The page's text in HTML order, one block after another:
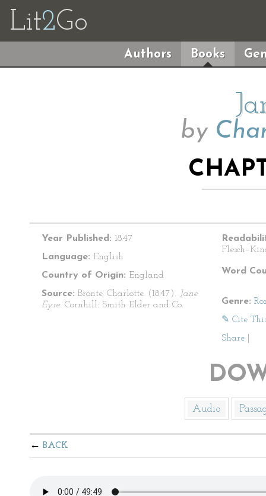
Lit2Go
Authors Books
by
Year Published: 1847
Language: English
Country of Origin: England
Source: Brontë, Charlotte. (1847). Jane
Eyre. Cornhill: Smith Elder and Co.
Word
Genre:
✎ Cite
Share
Audio
BACK